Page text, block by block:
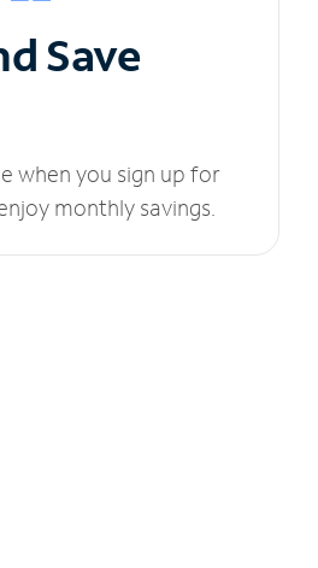
Save
when you sign up for
monthly savings.